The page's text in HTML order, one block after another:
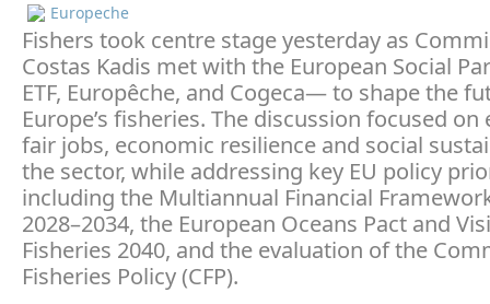
Europeche
Fishers took centre stage yesterday as
Costas Kadis met with the European Social
ETF, Europêche, and Cogeca— to shape the
Europe’s fisheries. The discussion focused
fair jobs, economic resilience and social
the sector, while addressing key EU policy
including the Multiannual Financial
2028–2034, the European Oceans Pact and
Fisheries 2040, and the evaluation of the
Fisheries Policy (CFP).